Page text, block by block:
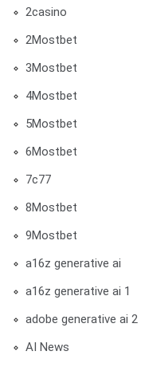
2casino
2Mostbet
3Mostbet
4Mostbet
5Mostbet
6Mostbet
7c77
8Mostbet
9Mostbet
a16z generative ai
a16z generative ai 1
adobe generative ai 2
AI News